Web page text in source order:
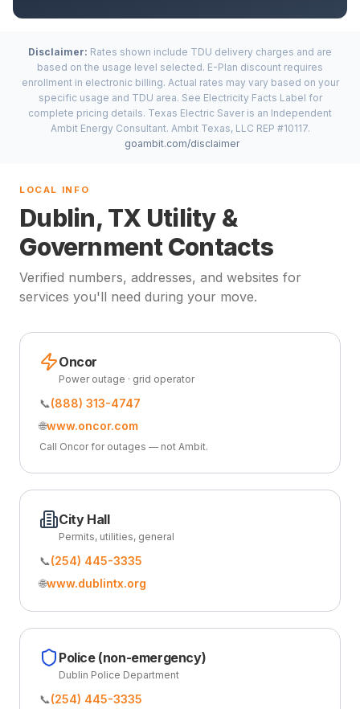
Disclaimer: Rates shown include TDU delivery charges and are
based on the usage level selected. E-Plan discount requires
enrollment in electronic billing. Actual rates may vary based on your
specific usage and TDU area. See Electricity Facts Label for
complete pricing details. Texas Electric Saver is an Independent
Ambit Energy Consultant. Ambit Texas, LLC REP #10117.
goambit.com/disclaimer
LOCAL INFO
Dublin, TX Utility &
Government Contacts
Verified numbers, addresses, and websites for
services you'll need during your move.
Oncor
Power outage · grid operator
📞(888) 313-4747
🌐www.oncor.com
Call Oncor for outages — not Ambit.
City Hall
Permits, utilities, general
📞(254) 445-3335
🌐www.dublintx.org
Police (non-emergency)
Dublin Police Department
📞(254) 445-3335